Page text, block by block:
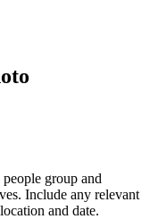
group and
Include any relevant
and date.